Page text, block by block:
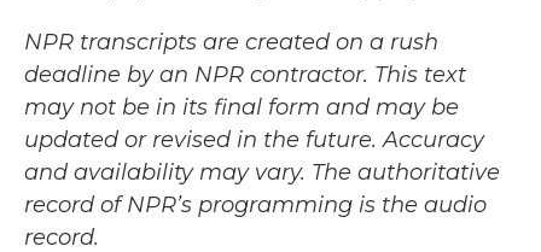
NPR transcripts are created on a rush
deadline by an NPR contractor. This text
may not be in its final form and may be
updated or revised in the future. Accuracy
and availability may vary. The authoritative
record of NPR’s programming is the audio
record.